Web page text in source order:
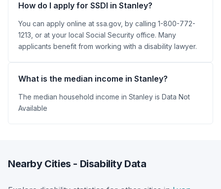
How do I apply for SSDI in Stanley?
You can apply online at ssa.gov, by calling 1-800-772-
1213, or at your local Social Security office. Many
applicants benefit from working with a disability lawyer.
What is the median income in Stanley?
The median household income in Stanley is Data Not
Available
Nearby Cities - Disability Data